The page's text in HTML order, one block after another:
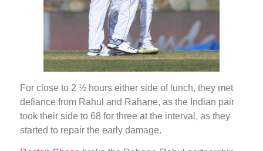
For close to 2 ½ hours either side of lunch, they met
defiance from Rahul and Rahane, as the Indian pair
took their side to 68 for three at the interval, as they
started to repair the early damage.